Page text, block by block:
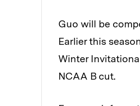
Guo will be
Earlier this
Winter
NCAA B cut.